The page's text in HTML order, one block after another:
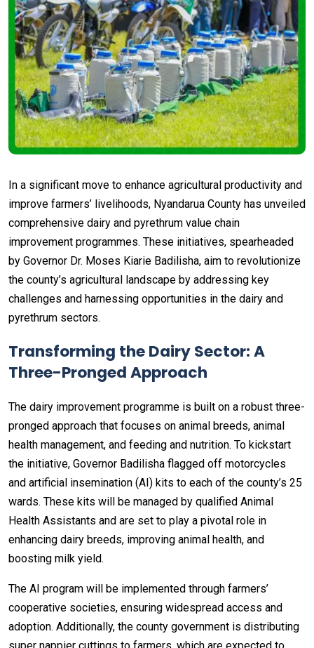
In a significant move to enhance agricultural productivity and
improve farmers’ livelihoods, Nyandarua County has unveiled
comprehensive dairy and pyrethrum value chain
improvement programmes. These initiatives, spearheaded
by Governor Dr. Moses Kiarie Badilisha, aim to revolutionize
the county’s agricultural landscape by addressing key
challenges and harnessing opportunities in the dairy and
pyrethrum sectors.
Transforming the Dairy Sector: A
Three-Pronged Approach
The dairy improvement programme is built on a robust three-
pronged approach that focuses on animal breeds, animal
health management, and feeding and nutrition. To kickstart
the initiative, Governor Badilisha flagged off motorcycles
and artificial insemination (AI) kits to each of the county’s 25
wards. These kits will be managed by qualified Animal
Health Assistants and are set to play a pivotal role in
enhancing dairy breeds, improving animal health, and
boosting milk yield.
The AI program will be implemented through farmers’
cooperative societies, ensuring widespread access and
adoption. Additionally, the county government is distributing